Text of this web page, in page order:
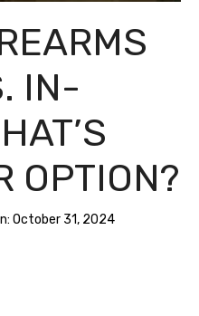
IN-
OPTION?
October 31, 2024